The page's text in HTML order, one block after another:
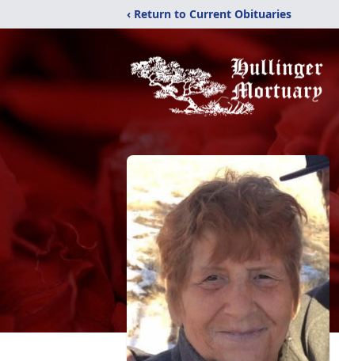
‹ Return to Current Obituaries